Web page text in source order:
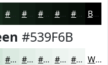
#0E1B12 #0B160E #09120B #070E09 Black
#539F6B
#DBEAE1 #E2EEE7 #E8F1EC #EDF4F0 #F1F6F3 White